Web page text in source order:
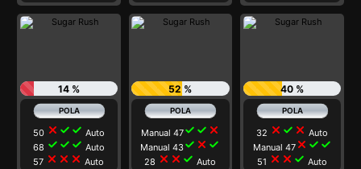
14 %
50 close check check Auto
68 check check check Auto
57 close close close Auto
52 %
Manual 47check check close
Manual 43check close check
28 close close check Auto
40 %
32 close check close Auto
Manual 47close check check
51 close close check Auto